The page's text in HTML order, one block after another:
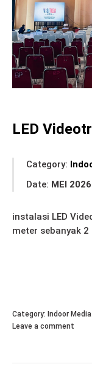
LED
Category:
Date: MEI 2026
instalasi LED
meter sebanyak
Category: Indoor Media
Leave a comment